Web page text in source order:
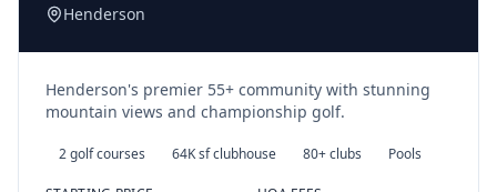
Henderson
Henderson's premier 55+ community with stunning
mountain views and championship golf.
2 golf courses 64K sf clubhouse 80+ clubs Pools